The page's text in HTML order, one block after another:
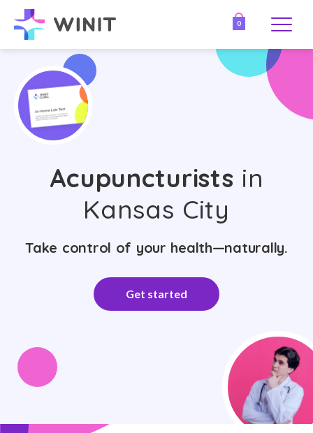
0
Acupuncturists in
Kansas City
Take control of your health—naturally.
Get started